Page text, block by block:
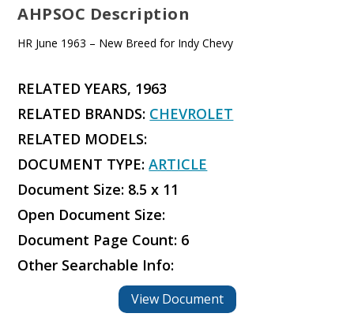
AHPSOC Description
HR June 1963 – New Breed for Indy Chevy
RELATED YEARS, 1963
RELATED BRANDS: CHEVROLET
RELATED MODELS:
DOCUMENT TYPE:ARTICLE
Document Size: 8.5 x 11
Open Document Size:
Document Page Count: 6
Other Searchable Info:
View Document